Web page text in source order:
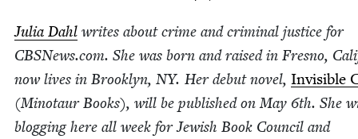
Julia Dahl writes about crime and crim­i­nal jus­tice for
CBSNews​.com. She was born and raised in Fres­no,
now lives in Brook­lyn, NY. Her debut nov­el, Invis­i­ble
(Mino­taur Books), will be pub­lished on May 6th. She
blog­ging here all week for Jew­ish Book Coun­cil and